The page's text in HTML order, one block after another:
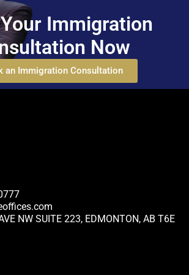
Immigration
Now
an Immigration Consultation
NW SUITE 223, EDMONTON, AB T6E